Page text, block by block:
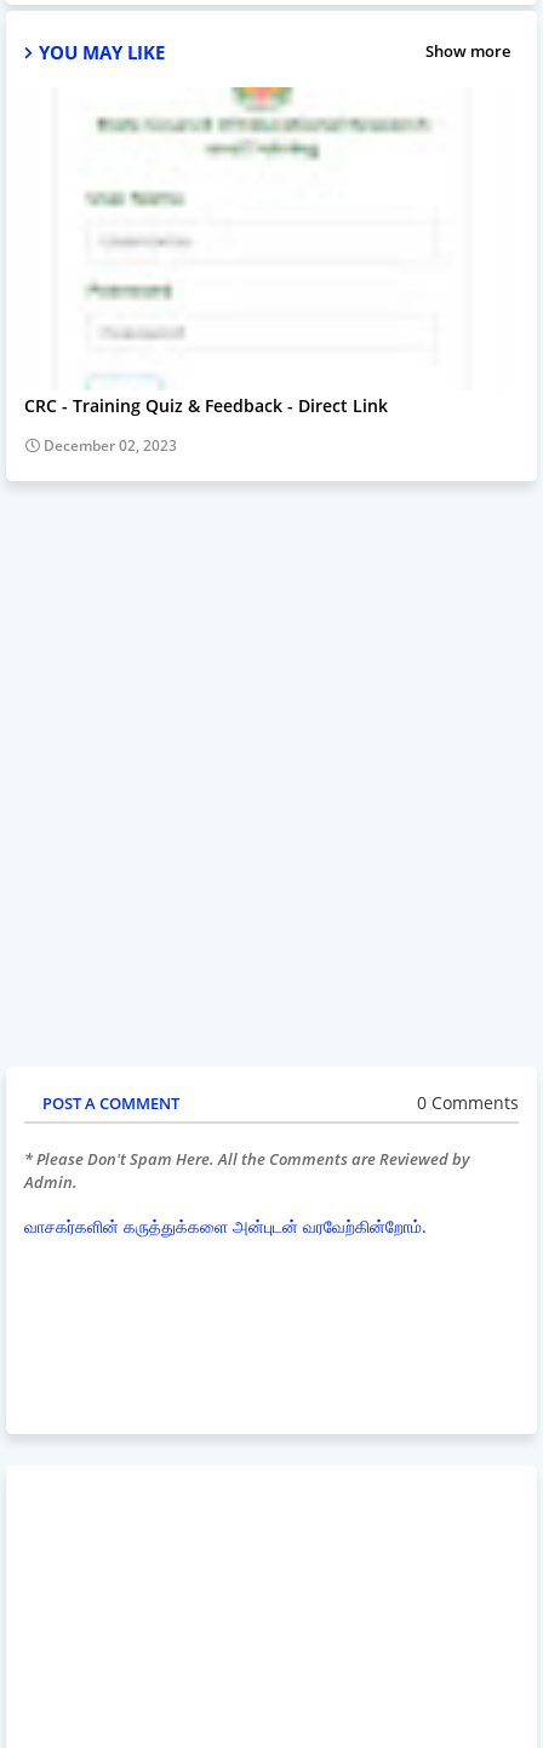
YOU MAY LIKE Show more
CRC - Training Quiz & Feedback - Direct Link
December 02, 2023
POST A COMMENT 0 Comments
* Please Don't Spam Here. All the Comments are Reviewed by
Admin.
வாசகர்களின் கருத்துக்களை அன்புடன் வரவேற்கின்றோம்.